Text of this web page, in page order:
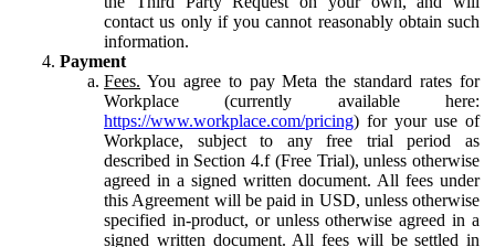
contact us only if you cannot reasonably obtain such
information.
Payment
Fees. You agree to pay Meta the standard rates for
Workplace (currently available here:
https://www.workplace.com/pricing) for your use of
Workplace, subject to any free trial period as
described in Section 4.f (Free Trial), unless otherwise
agreed in a signed written document. All fees under
this Agreement will be paid in USD, unless otherwise
specified in-product, or unless otherwise agreed in a
signed written document. All fees will be settled in